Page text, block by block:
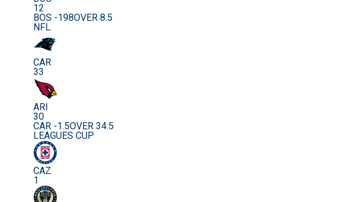
12
BOS -198OVER 8.5
NFL
CAR
33
ARI
30
CAR -1.5OVER 34.5
LEAGUES CUP
CAZ
1